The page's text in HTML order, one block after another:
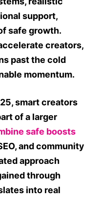
support,
safe growth.
creators,
past the cold
momentum.
smart creators
of a larger
safe boosts
and community
approach
through
into real